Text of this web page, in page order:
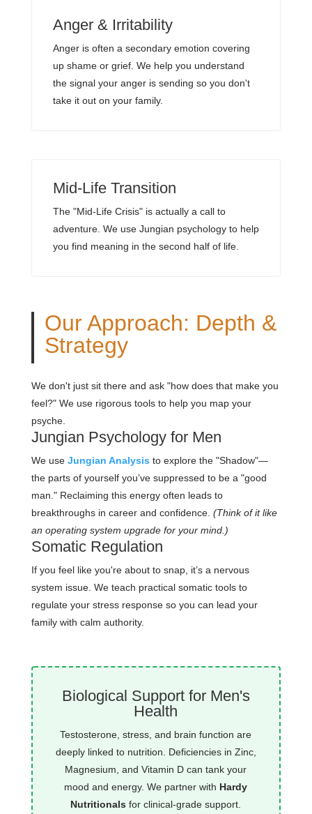
Anger & Irritability
Anger is often a secondary emotion covering
up shame or grief. We help you understand
the signal your anger is sending so you don't
take it out on your family.
Mid-Life Transition
The "Mid-Life Crisis" is actually a call to
adventure. We use Jungian psychology to help
you find meaning in the second half of life.
Our Approach: Depth &
Strategy
We don't just sit there and ask "how does that make you
feel?" We use rigorous tools to help you map your
psyche.
Jungian Psychology for Men
We use Jungian Analysis to explore the "Shadow"—
the parts of yourself you’ve suppressed to be a "good
man." Reclaiming this energy often leads to
breakthroughs in career and confidence. (Think of it like
an operating system upgrade for your mind.)
Somatic Regulation
If you feel like you're about to snap, it’s a nervous
system issue. We teach practical somatic tools to
regulate your stress response so you can lead your
family with calm authority.
Biological Support for Men's
Health
Testosterone, stress, and brain function are
deeply linked to nutrition. Deficiencies in Zinc,
Magnesium, and Vitamin D can tank your
mood and energy. We partner with Hardy
Nutritionals for clinical-grade support.